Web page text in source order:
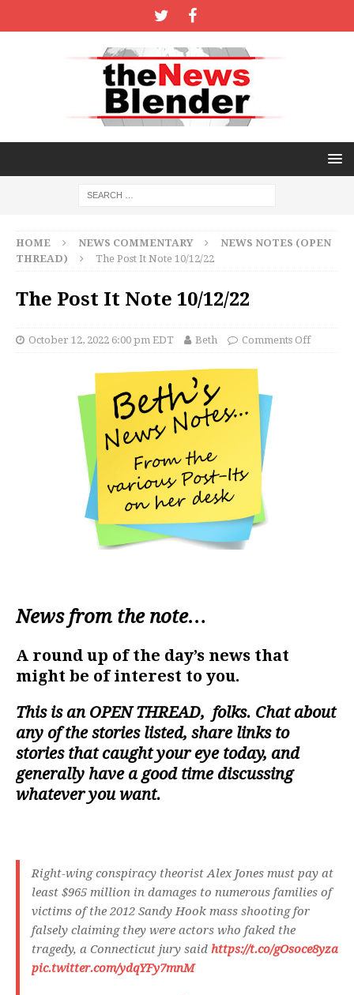
HOME NEWS COMMENTARY
NEWS NOTES (OPEN
THREAD)
The Post It Note 10/12/22
The Post It Note 10/12/22
October 12, 2022 6:00 pm EDT Beth Comments Off
News from the note…
A round up of the day’s news that
might be of interest to you.
This is an OPEN THREAD, folks. Chat about
any of the stories listed, share links to
stories that caught your eye today, and
generally have a good time discussing
whatever you want.
Right-wing conspiracy theorist Alex Jones must pay at
least $965 million in damages to numerous families of
victims of the 2012 Sandy Hook mass shooting for
falsely claiming they were actors who faked the
tragedy, a Connecticut jury said https://t.co/gOsoce8yza
pic.twitter.com/ydqYFy7mnM